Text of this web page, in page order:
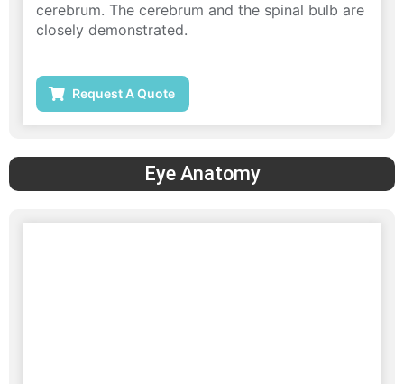
cerebrum. The cerebrum and the spinal bulb are
closely demonstrated.
Request A Quote
Eye Anatomy